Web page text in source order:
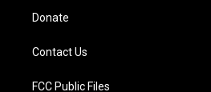
Donate
Contact Us
FCC Public Files